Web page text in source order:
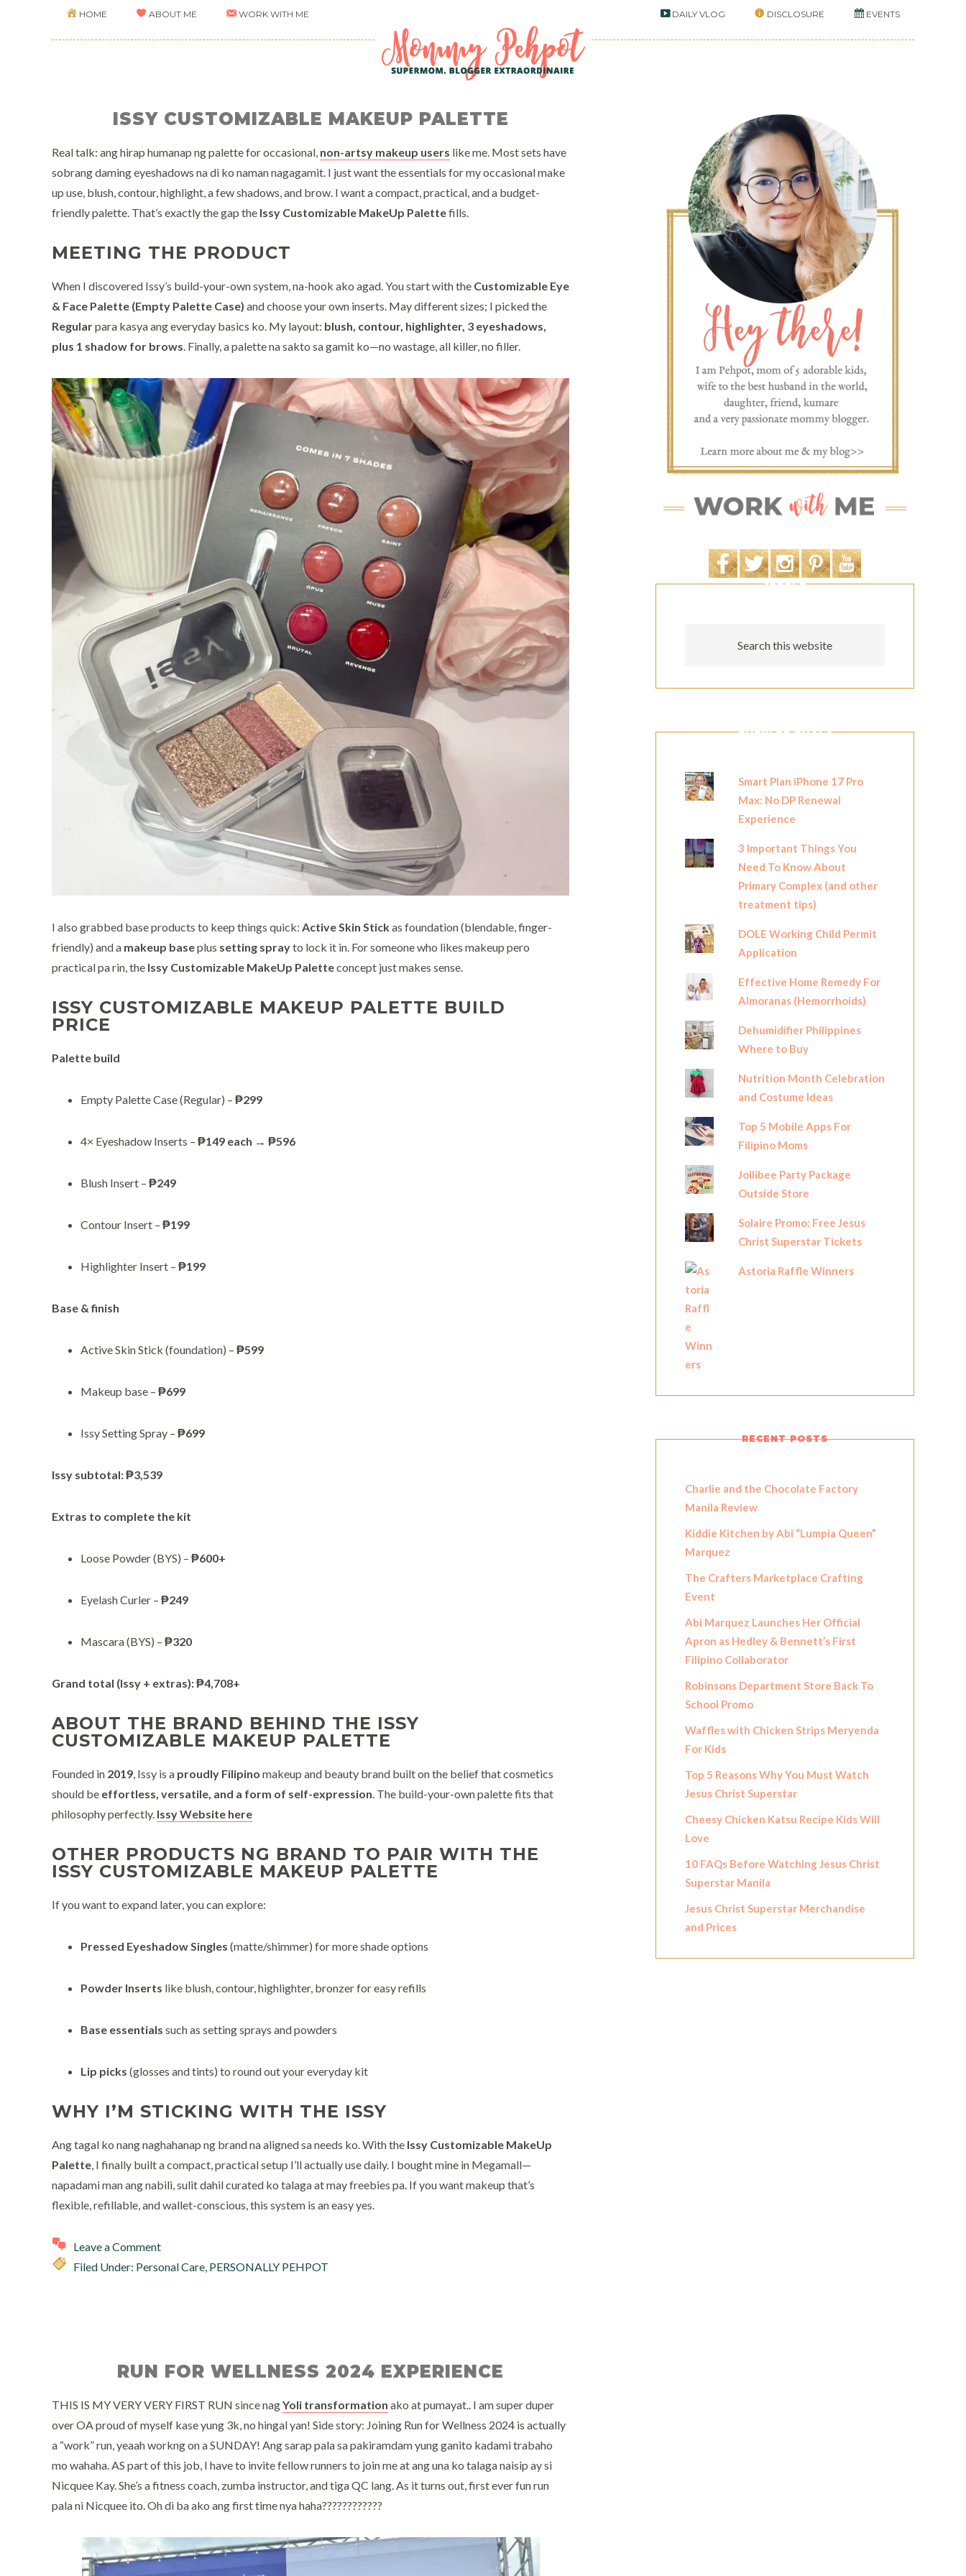
HOME ABOUT ME WORK WITH ME DAILY VLOG DISCLOSURE EVENTS
ISSY CUSTOMIZABLE MAKEUP PALETTE
Real talk: ang hirap humanap ng palette for occasional, non-artsy makeup users like me. Most sets have
sobrang daming eyeshadows na di ko naman nagagamit. I just want the essentials for my occasional make
up use, blush, contour, highlight, a few shadows, and brow. I want a compact, practical, and a budget-
friendly palette. That’s exactly the gap the Issy Customizable MakeUp Palettefills.
MEETING THE PRODUCT
When I discovered Issy’s build-your-own system, na-hook ako agad. You start with the Customizable Eye
& Face Palette (Empty Palette Case) and choose your own inserts. May different sizes; I picked the
Regularpara kasya ang everyday basics ko. My layout: blush, contour, highlighter, 3 eyeshadows,
plus 1 shadow for brows. Finally, a palette na sakto sa gamit ko—no wastage, all killer, no filler.
I also grabbed base products to keep things quick: Active Skin Stickas foundation (blendable, finger-
friendly) and a makeup baseplus setting sprayto lock it in. For someone who likes makeup pero
practical pa rin, the Issy Customizable MakeUp Paletteconcept just makes sense.
ISSY CUSTOMIZABLE MAKEUP PALETTE BUILD
PRICE
Palette build
Empty Palette Case (Regular) – ₱299
4× Eyeshadow Inserts – ₱149 each → ₱596
Blush Insert – ₱249
Contour Insert – ₱199
Highlighter Insert – ₱199
Base & finish
Active Skin Stick (foundation) – ₱599
Makeup base – ₱699
Issy Setting Spray – ₱699
Issy subtotal:₱3,539
Extras to complete the kit
Loose Powder (BYS) – ₱600+
Eyelash Curler – ₱249
Mascara (BYS) – ₱320
Grand total (Issy + extras):₱4,708+
ABOUT THE BRAND BEHIND THE ISSY
CUSTOMIZABLE MAKEUP PALETTE
Founded in 2019, Issy is a proudly Filipino makeup and beauty brand built on the belief that cosmetics
should be effortless, versatile, and a form of self-expression. The build-your-own palette fits that
philosophy perfectly. Issy Website here
OTHER PRODUCTS NG BRAND TO PAIR WITH THE
ISSY CUSTOMIZABLE MAKEUP PALETTE
If you want to expand later, you can explore:
Pressed Eyeshadow Singles (matte/shimmer) for more shade options
Powder Inserts like blush, contour, highlighter, bronzer for easy refills
Base essentials such as setting sprays and powders
Lip picks (glosses and tints) to round out your everyday kit
WHY I’M STICKING WITH THE ISSY
Ang tagal ko nang naghahanap ng brand na aligned sa needs ko. With the Issy Customizable MakeUp
Palette, I finally built a compact, practical setup I’ll actually use daily. I bought mine in Megamall—
napadami man ang nabili, sulit dahil curated ko talaga at may freebies pa. If you want makeup that’s
flexible, refillable, and wallet-conscious, this system is an easy yes.
Leave a Comment
Filed Under: Personal Care, PERSONALLY PEHPOT
RUN FOR WELLNESS 2024 EXPERIENCE
THIS IS MY VERY VERY FIRST RUN since nagYoli transformation ako at pumayat.. I am super duper
over OA proud of myself kase yung 3k, no hingal yan! Side story: Joining Run for Wellness 2024 is actually
a “work” run, yeaah workng on a SUNDAY! Ang sarap pala sa pakiramdam yung ganito kadami trabaho
mo wahaha. AS part of this job, I have to invite fellow runners to join me at ang una ko talaga naisip ay si
Nicquee Kay. She’s a fitness coach, zumba instructor, and tiga QC lang. As it turns out, first ever fun run
pala ni Nicquee ito. Oh di ba ako ang first time nya haha????????????
SEARCH
POPULAR POSTS
Smart Plan iPhone 17 Pro
Max: No DP Renewal
Experience
3 Important Things You
Need To Know About
Primary Complex (and other
treatment tips)
DOLE Working Child Permit
Application
Effective Home Remedy For
Almoranas (Hemorrhoids)
Dehumidifier Philippines
Where to Buy
Nutrition Month Celebration
and Costume Ideas
Top 5 Mobile Apps For
Filipino Moms
Jollibee Party Package
Outside Store
Solaire Promo: Free Jesus
Christ Superstar Tickets
Astoria Raffle Winners
RECENT POSTS
Charlie and the Chocolate Factory
Manila Review
Kiddie Kitchen by Abi “Lumpia Queen”
Marquez
The Crafters Marketplace Crafting
Event
Abi Marquez Launches Her Official
Apron as Hedley & Bennett’s First
Filipino Collaborator
Robinsons Department Store Back To
School Promo
Waffles with Chicken Strips Meryenda
For Kids
Top 5 Reasons Why You Must Watch
Jesus Christ Superstar
Cheesy Chicken Katsu Recipe Kids Will
Love
10 FAQs Before Watching Jesus Christ
Superstar Manila
Jesus Christ Superstar Merchandise
and Prices